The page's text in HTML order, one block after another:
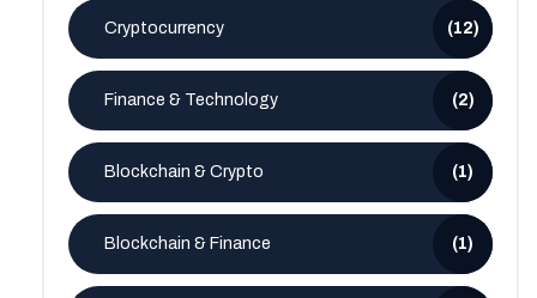
Cryptocurrency (12)
Finance & Technology (2)
Blockchain & Crypto (1)
Blockchain & Finance (1)